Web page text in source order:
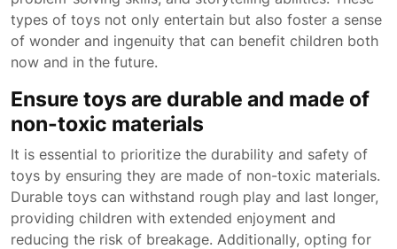
types of toys not only entertain but also foster a sense
of wonder and ingenuity that can benefit children both
now and in the future.
Ensure toys are durable and made of
non-toxic materials
It is essential to prioritize the durability and safety of
toys by ensuring they are made of non-toxic materials.
Durable toys can withstand rough play and last longer,
providing children with extended enjoyment and
reducing the risk of breakage. Additionally, opting for